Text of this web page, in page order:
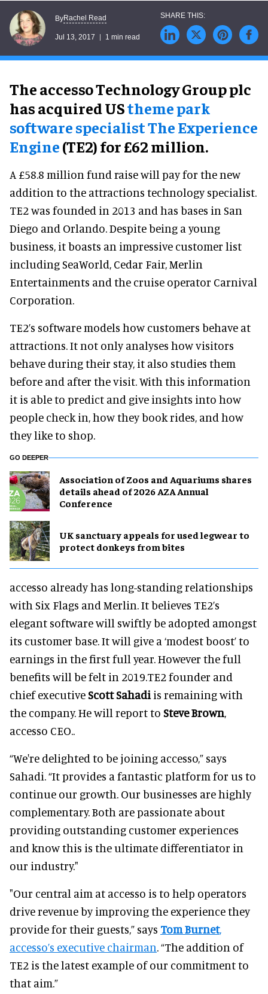
ByRachel Read
Jul 13, 2017 1 min read
The accesso Technology Group plc
has acquired UStheme park
software specialist The Experience
Engine(TE2) for £62 million.
A £58.8 million fund raise will pay for the new
addition to the attractions technology specialist.
TE2 was founded in 2013 and has bases in San
Diego and Orlando. Despite being a young
business, it boasts an impressive customer list
including SeaWorld, Cedar Fair, Merlin
Entertainments and the cruise operator Carnival
Corporation.
TE2’s software models how customers behave at
attractions. It not only analyses how visitors
behave during their stay, it also studies them
before and after the visit. With this information
it is able to predict and give insights into how
people check in, how they book rides, and how
they like to shop.
GO DEEPER
Association of Zoos and Aquariums shares
details ahead of 2026 AZA Annual
Conference
UK sanctuary appeals for used legwear to
protect donkeys from bites
accesso already has long-standing relationships
with Six Flags and Merlin. It believes TE2’s
elegant software will swiftly be adopted amongst
its customer base. It will give a ‘modest boost’ to
earnings in the first full year. However the full
benefits will be felt in 2019.TE2 founder and
chief executiveScott Sahadi is remaining with
the company. He will report to Steve Brown,
accesso CEO..
“We're delighted to be joining accesso,” says
Sahadi. “It provides a fantastic platform for us to
continue our growth. Our businesses are highly
complementary. Both are passionate about
providing outstanding customer experiences
and know this is the ultimate differentiator in
our industry."
"Our central aim at accesso is to help operators
drive revenue by improving the experience they
provide for their guests,” says Tom Burnet,
accesso’s executive chairman. “The addition of
TE2 is the latest example of our commitment to
that aim.”